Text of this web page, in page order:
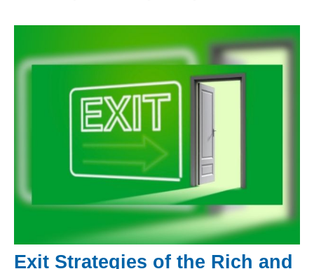
Exit Strategies of the Rich and